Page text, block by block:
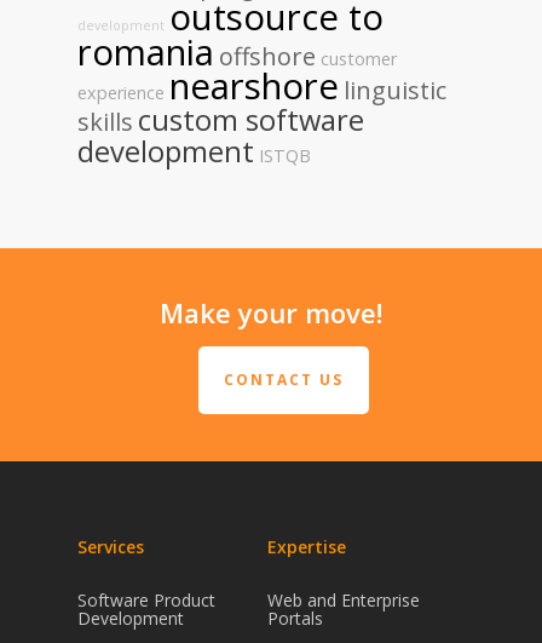
development outsource to
romania offshore customer
experience nearshore linguistic
skills custom software
development ISTQB
Make your move!
CONTACT US
Services
Software Product
Development
Expertise
Web and Enterprise
Portals